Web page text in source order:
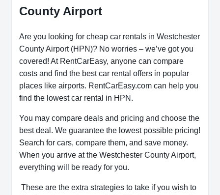
County Airport
Are you looking for cheap car rentals in Westchester
County Airport (HPN)? No worries – we’ve got you
covered! At RentCarEasy, anyone can compare
costs and find the best car rental offers in popular
places like airports. RentCarEasy.com can help you
find the lowest car rental in HPN.
You may compare deals and pricing and choose the
best deal. We guarantee the lowest possible pricing!
Search for cars, compare them, and save money.
When you arrive at the Westchester County Airport,
everything will be ready for you.
These are the extra strategies to take if you wish to